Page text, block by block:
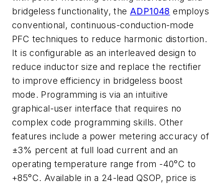
bridgeless functionality, the ADP1048 employs
conventional, continuous-conduction-mode
PFC techniques to reduce harmonic distortion.
It is configurable as an interleaved design to
reduce inductor size and replace the rectifier
to improve efficiency in bridgeless boost
mode. Programming is via an intuitive
graphical-user interface that requires no
complex code programming skills. Other
features include a power metering accuracy of
±3% percent at full load current and an
operating temperature range from -40°C to
+85°C. Available in a 24-lead QSOP, price is